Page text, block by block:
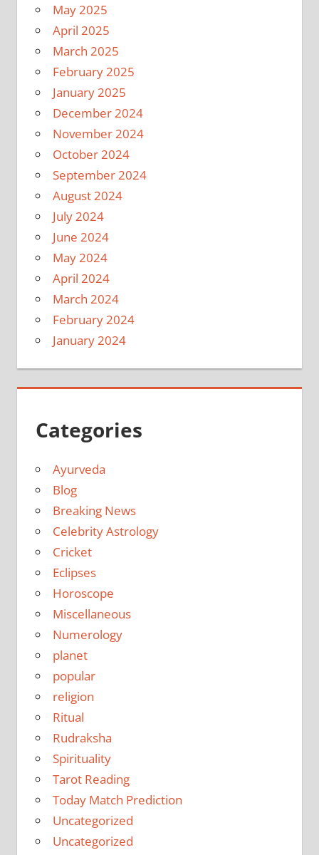
May 2025
April 2025
March 2025
February 2025
January 2025
December 2024
November 2024
October 2024
September 2024
August 2024
July 2024
June 2024
May 2024
April 2024
March 2024
February 2024
January 2024
Categories
Ayurveda
Blog
Breaking News
Celebrity Astrology
Cricket
Eclipses
Horoscope
Miscellaneous
Numerology
planet
popular
religion
Ritual
Rudraksha
Spirituality
Tarot Reading
Today Match Prediction
Uncategorized
Uncategorized